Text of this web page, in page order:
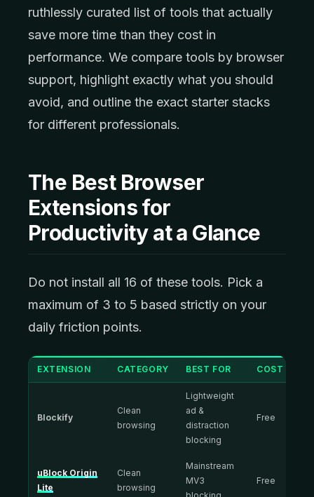
ruthlessly curated list of tools that actually
save more time than they cost in
performance. We compare tools by browser
support, highlight exactly what you should
avoid, and outline the exact starter stacks
for different professionals.
The Best Browser
Extensions for
Productivity at a Glance
Do not install all 16 of these tools. Pick a
maximum of 3 to 5 based strictly on your
daily friction points.
EXTENSION CATEGORY BEST FOR COST
Blockify
Clean
browsing
Lightweight
ad &
distraction
blocking
Free
uBlock Origin
Lite
Clean
browsing
Mainstream
MV3
Free